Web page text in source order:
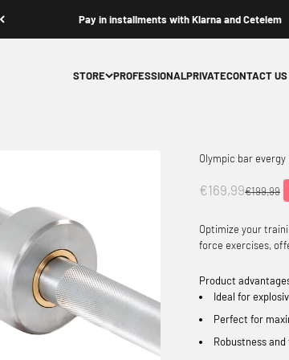
Pay in installments with Klarna and Cetelem
STORE PROFESSIONALPRIVATECONTACT US
Olympic bar evergy
Offer price
€169,99Normal
€199,99
Optimize your
force exercises,
Product
Ideal for
Perfect for
Robustness